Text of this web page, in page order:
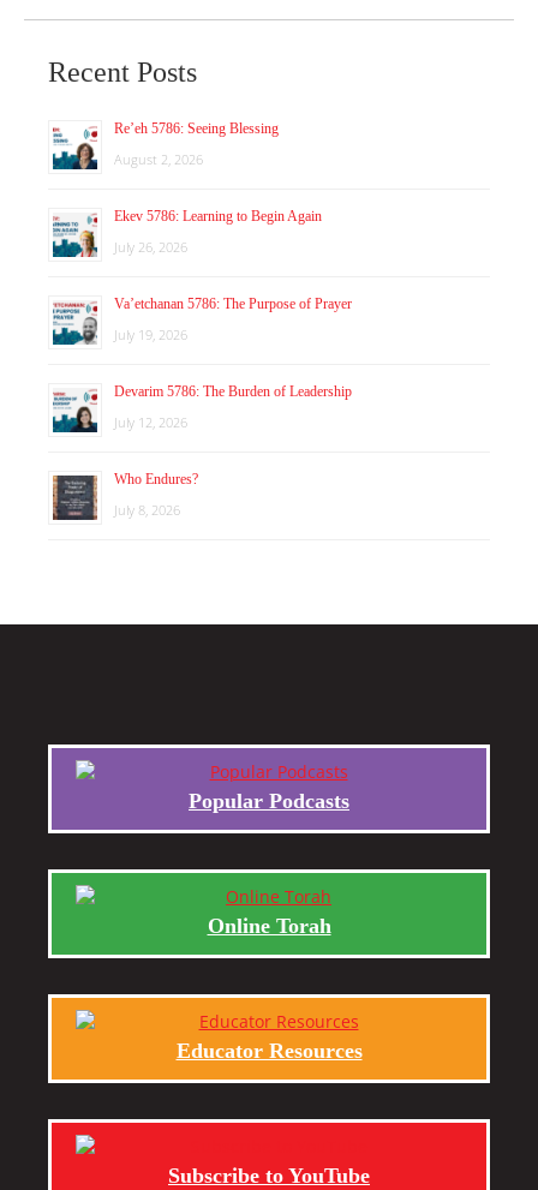
Recent Posts
Re’eh 5786: Seeing Blessing
August 2, 2026
Ekev 5786: Learning to Begin Again
July 26, 2026
Va’etchanan 5786: The Purpose of Prayer
July 19, 2026
Devarim 5786: The Burden of Leadership
July 12, 2026
Who Endures?
July 8, 2026
Popular Podcasts
Online Torah
Educator Resources
Subscribe to YouTube